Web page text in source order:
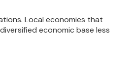
Local economies that
economic base less